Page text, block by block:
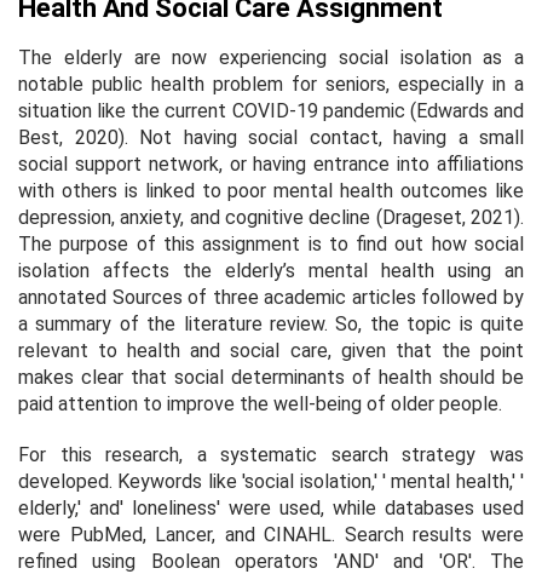
Health And Social Care Assignment
The elderly are now experiencing social isolation as a
notable public health problem for seniors, especially in a
situation like the current COVID-19 pandemic (Edwards and
Best, 2020). Not having social contact, having a small
social support network, or having entrance into affiliations
with others is linked to poor mental health outcomes like
depression, anxiety, and cognitive decline (Drageset, 2021).
The purpose of this assignment is to find out how social
isolation affects the elderly’s mental health using an
annotated Sources of three academic articles followed by
a summary of the literature review. So, the topic is quite
relevant to health and social care, given that the point
makes clear that social determinants of health should be
paid attention to improve the well-being of older people.
For this research, a systematic search strategy was
developed. Keywords like 'social isolation,' ' mental health,' '
elderly,' and' loneliness' were used, while databases used
were PubMed, Lancer, and CINAHL. Search results were
refined using Boolean operators 'AND' and 'OR'. The